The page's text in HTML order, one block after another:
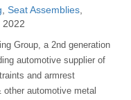
Seat Assemblies
2022
Group, a 2nd generation
automotive supplier of
and armrest
automotive metal